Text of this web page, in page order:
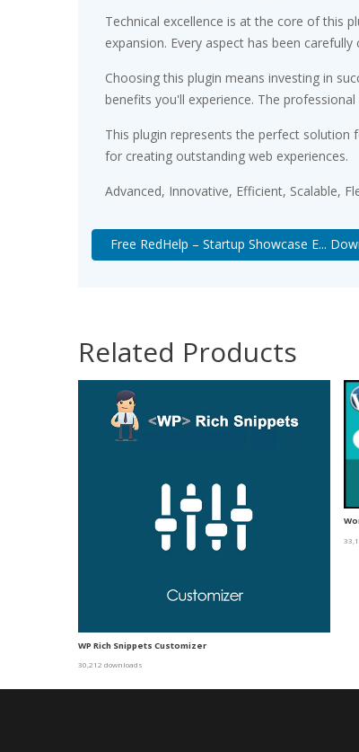
Technical excellence is at the core of this
expansion. Every aspect has been
Choosing this plugin means investing in
benefits you'll experience. The
This plugin represents the perfect
for creating outstanding web experiences.
Advanced, Innovative, Efficient, Scalable,
Free RedHelp – Startup Showcase E...
Related Products
WP Rich Snippets Customizer
30,212 downloads